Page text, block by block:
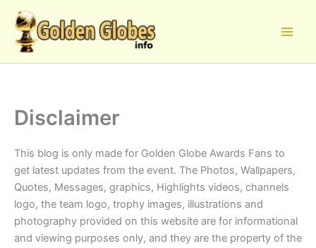
content
Disclaimer
This blog is only made for Golden Globe Awards Fans to
get latest updates from the event. The Photos, Wallpapers,
Quotes, Messages, graphics, Highlights videos, channels
logo, the team logo, trophy images, illustrations and
photography provided on this website are for informational
and viewing purposes only, and they are the property of the